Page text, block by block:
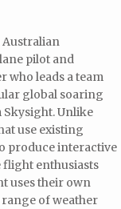
Australian
pilot and
who leads a team
global soaring
Unlike
use existing
produce interactive
enthusiasts
uses their own
of weather